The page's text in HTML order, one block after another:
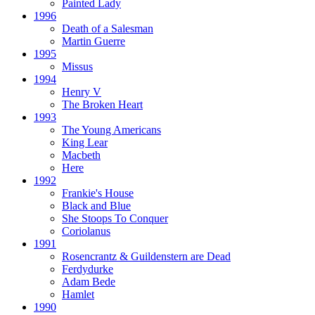
Painted Lady
1996
Death of a Salesman
Martin Guerre
1995
Missus
1994
Henry V
The Broken Heart
1993
The Young Americans
King Lear
Macbeth
Here
1992
Frankie's House
Black and Blue
She Stoops To Conquer
Coriolanus
1991
Rosencrantz & Guildenstern are Dead
Ferdydurke
Adam Bede
Hamlet
1990